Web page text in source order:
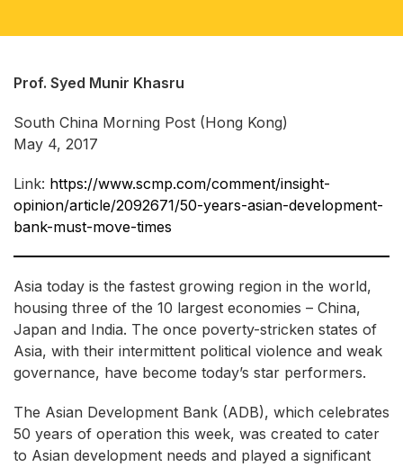
Prof. Syed Munir Khasru
South China Morning Post (Hong Kong)
May 4, 2017
Link: https://www.scmp.com/comment/insight-
opinion/article/2092671/50-years-asian-development-
bank-must-move-times
Asia today is the fastest growing region in the world,
housing three of the 10 largest economies – China,
Japan and India. The once poverty-stricken states of
Asia, with their intermittent political violence and weak
governance, have become today’s star performers.
The Asian Development Bank (ADB), which celebrates
50 years of operation this week, was created to cater
to Asian development needs and played a significant